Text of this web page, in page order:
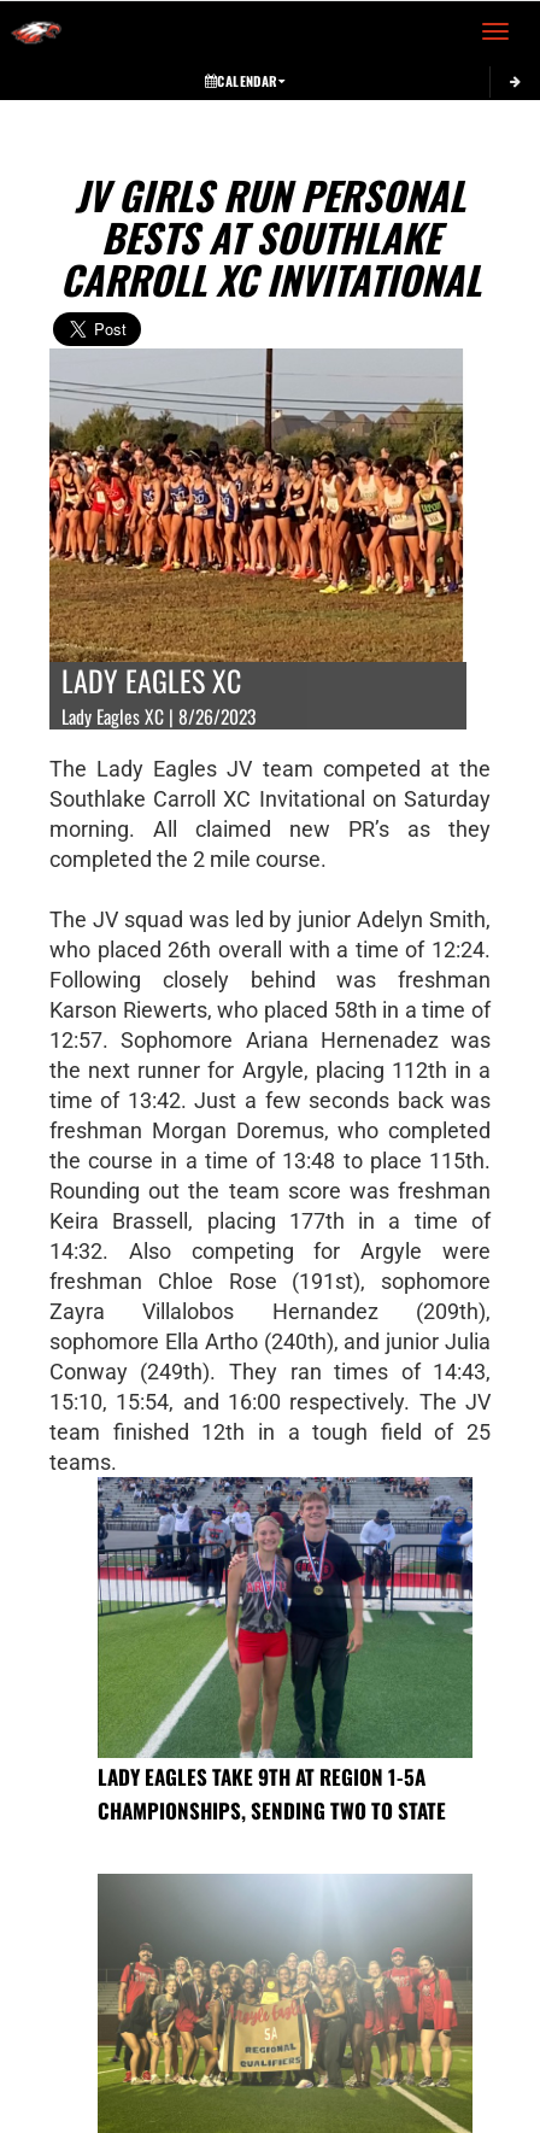
Toggle
CALENDAR
JV GIRLS RUN PERSONAL
BESTS AT SOUTHLAKE
CARROLL XC INVITATIONAL
LADY EAGLES XC
Lady Eagles XC | 8/26/2023
The Lady Eagles JV team competed at the
Southlake Carroll XC Invitational on Saturday
morning. All claimed new PR’s as they
completed the 2 mile course.
The JV squad was led by junior Adelyn Smith,
who placed 26th overall with a time of 12:24.
Following closely behind was freshman
Karson Riewerts, who placed 58th in a time of
12:57. Sophomore Ariana Hernenadez was
the next runner for Argyle, placing 112th in a
time of 13:42. Just a few seconds back was
freshman Morgan Doremus, who completed
the course in a time of 13:48 to place 115th.
Rounding out the team score was freshman
Keira Brassell, placing 177th in a time of
14:32. Also competing for Argyle were
freshman Chloe Rose (191st), sophomore
Zayra Villalobos Hernandez (209th),
sophomore Ella Artho (240th), and junior Julia
Conway (249th). They ran times of 14:43,
15:10, 15:54, and 16:00 respectively. The JV
team finished 12th in a tough field of 25
teams.
LADY EAGLES TAKE 9TH AT REGION 1-5A
CHAMPIONSHIPS, SENDING TWO TO STATE